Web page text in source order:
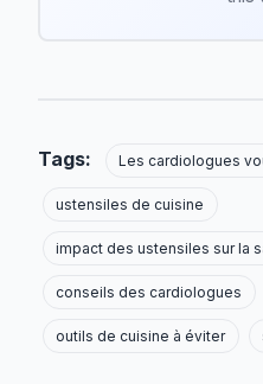
Tags: Les cardiologues
ustensiles de cuisine
impact des ustensiles sur la
conseils des cardiologues
outils de cuisine à éviter